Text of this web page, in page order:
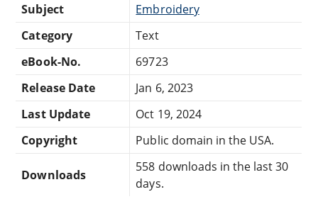
Subject
Embroidery
Category
Text
eBook-No.
69723
Release Date
Jan 6, 2023
Last Update
Oct 19, 2024
Copyright
Public domain in the USA.
Downloads
558 downloads in the last 30
days.